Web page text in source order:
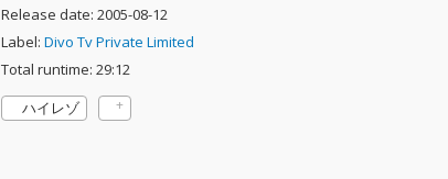
Release date: 2005-08-12
Label: Divo Tv Private Limited
Total runtime: 29:12
ハイレゾ